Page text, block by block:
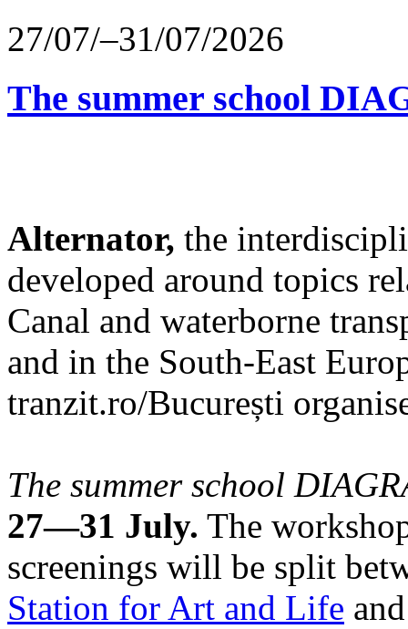
27/07/–31/07/2026
The summer school
Alternator, the
developed around topics
Canal and waterborne
and in the South-East
tranzit.ro/București
The summer school
27—31 July. The
screenings will be split
Station for Art and Life